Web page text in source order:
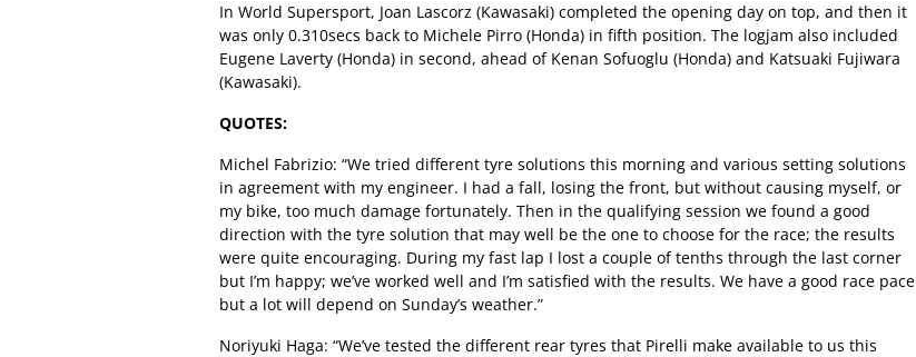
In World Supersport, Joan Lascorz (Kawasaki) completed the opening day on top, and then it
was only 0.310secs back to Michele Pirro (Honda) in fifth position. The logjam also included
Eugene Laverty (Honda) in second, ahead of Kenan Sofuoglu (Honda) and Katsuaki Fujiwara
(Kawasaki).
QUOTES:
Michel Fabrizio: “We tried different tyre solutions this morning and various setting solutions
in agreement with my engineer. I had a fall, losing the front, but without causing myself, or
my bike, too much damage fortunately. Then in the qualifying session we found a good
direction with the tyre solution that may well be the one to choose for the race; the results
were quite encouraging. During my fast lap I lost a couple of tenths through the last corner
but I’m happy; we’ve worked well and I’m satisfied with the results. We have a good race pace
but a lot will depend on Sunday’s weather.”
Noriyuki Haga: “We’ve tested the different rear tyres that Pirelli make available to us this